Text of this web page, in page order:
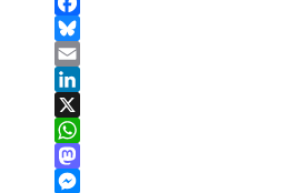
Facebook
Bluesky
Email
LinkedIn
X
WhatsApp
Mastodon